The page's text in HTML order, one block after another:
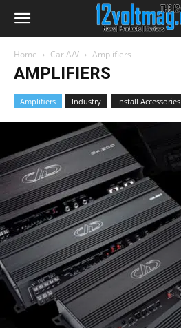
Home Car A/V Amplifiers
AMPLIFIERS
Amplifiers Industry Install Accessories